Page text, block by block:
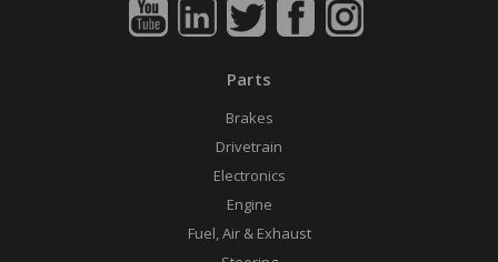
Parts
Brakes
Drivetrain
Electronics
Engine
Fuel, Air & Exhaust